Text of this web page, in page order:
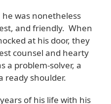
was nonetheless
and friendly. When
at his door, they
counsel and hearty
a problem-solver, a
ready shoulder.
of his life with his